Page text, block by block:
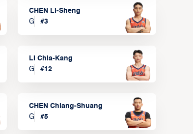
CHEN Li-Sheng
G
#3
LI Chia-Kang
G
#12
CHEN Chiang-Shuang
G
#5